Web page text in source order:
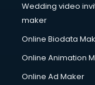
Wedding video
maker
Online Biodata
Online Animation
Online Ad Maker